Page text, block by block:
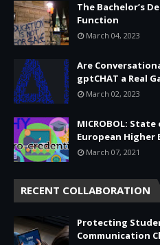
The Bachelor’s
Function
March 04, 2023
Are
gptCHAT a Real
March 02, 2023
MICROBOL:
European Higher
March 07, 2021
RECENT COLLABORATION
Protecting
Communication